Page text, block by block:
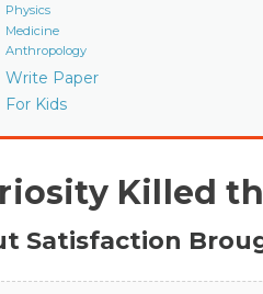
Physics
Medicine
Anthropology
Write Paper
For Kids
Killed
Satisfaction